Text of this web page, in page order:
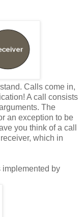
Calls come in,
A call consists
The
an exception to be
you think of a call
which in
implemented by